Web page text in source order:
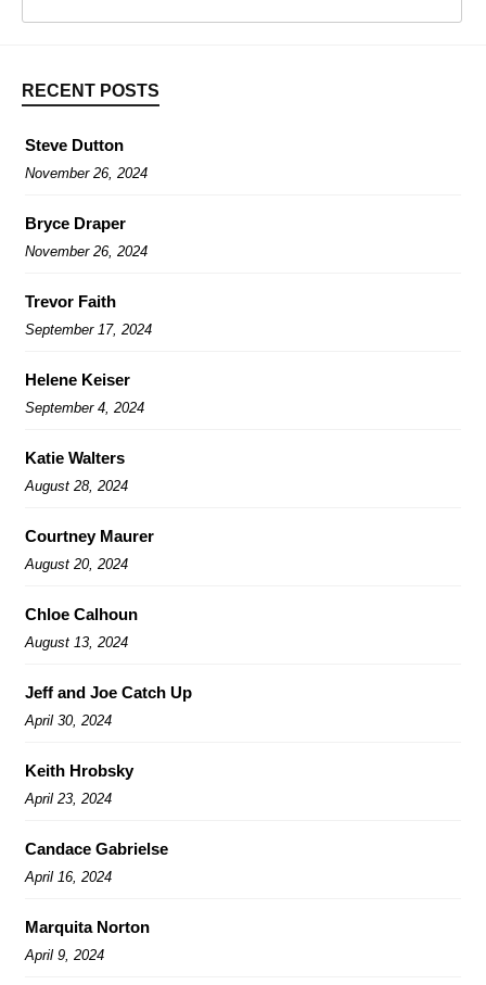
RECENT POSTS
Steve Dutton
November 26, 2024
Bryce Draper
November 26, 2024
Trevor Faith
September 17, 2024
Helene Keiser
September 4, 2024
Katie Walters
August 28, 2024
Courtney Maurer
August 20, 2024
Chloe Calhoun
August 13, 2024
Jeff and Joe Catch Up
April 30, 2024
Keith Hrobsky
April 23, 2024
Candace Gabrielse
April 16, 2024
Marquita Norton
April 9, 2024